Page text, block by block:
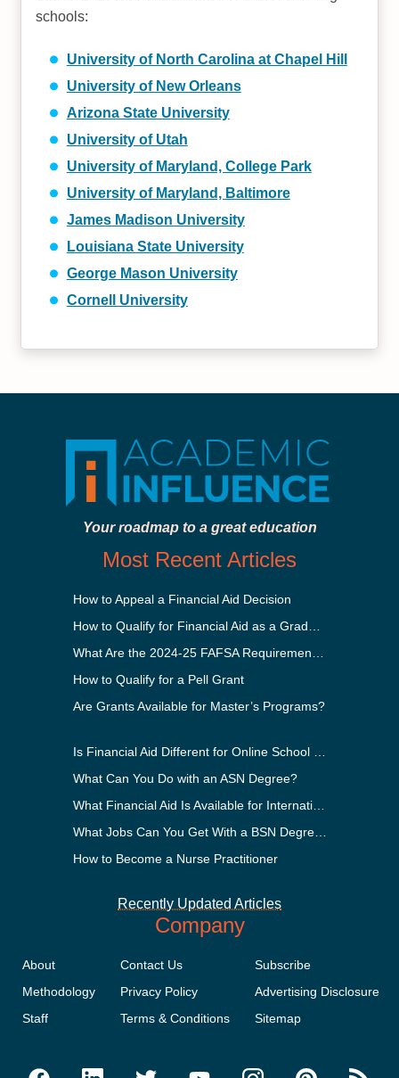
schools:
University of North Carolina at Chapel Hill
University of New Orleans
Arizona State University
University of Utah
University of Maryland, College Park
University of Maryland, Baltimore
James Madison University
Louisiana State University
George Mason University
Cornell University
Your roadmap to a great education
Most Recent Articles
How to Appeal a Financial Aid Decision
How to Qualify for a Pell Grant
Are Grants Available for Master’s Programs?
What Can You Do with an ASN Degree?
How to Become a Nurse Practitioner
Recently Updated Articles
Company
About
Methodology
Staff
Contact Us
Privacy Policy
Terms & Conditions
Subscribe
Advertising Disclosure
Sitemap